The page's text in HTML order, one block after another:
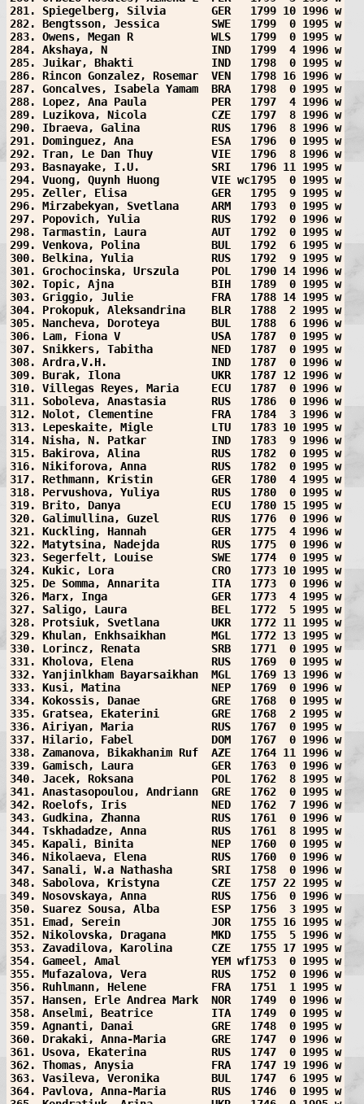
281. Spiegelberg, Silvia       GER   1799 10 1996 w
282. Bengtsson, Jessica        SWE   1799  0 1995 w
283. Owens, Megan R            WLS   1799  0 1995 w
284. Akshaya, N                IND   1799  4 1996 w
285. Juikar, Bhakti            IND   1798  0 1995 w
286. Rincon Gonzalez, Rosemar  VEN   1798 16 1996 w
287. Goncalves, Isabela Yamam  BRA   1798  0 1995 w
288. Lopez, Ana Paula          PER   1797  4 1996 w
289. Luzikova, Nicola          CZE   1797  8 1996 w
290. Ibraeva, Galina           RUS   1796  8 1996 w
291. Dominguez, Ana            ESA   1796  0 1995 w
292. Tran, Le Dan Thuy         VIE   1796  8 1996 w
293. Basnayake, I.U.           SRI   1796 11 1995 w
294. Vuong, Quynh Huong        VIE wc1795  0 1995 w
295. Zeller, Elisa             GER   1795  9 1995 w
296. Mirzabekyan, Svetlana     ARM   1793  0 1995 w
297. Popovich, Yulia           RUS   1792  0 1996 w
298. Tarmastin, Laura          AUT   1792  0 1995 w
299. Venkova, Polina           BUL   1792  6 1995 w
300. Belkina, Yulia            RUS   1792  9 1995 w
301. Grochocinska, Urszula     POL   1790 14 1996 w
302. Topic, Ajna               BIH   1789  0 1995 w
303. Griggio, Julie            FRA   1788 14 1995 w
304. Prokopuk, Aleksandrina    BLR   1788  2 1995 w
305. Nancheva, Doroteya        BUL   1788  6 1996 w
306. Lam, Fiona V              USA   1787  0 1995 w
307. Snikkers, Tabitha         NED   1787  0 1995 w
308. Ardra,V.H.                IND   1787  0 1996 w
309. Burak, Ilona              UKR   1787 12 1996 w
310. Villegas Reyes, Maria     ECU   1787  0 1996 w
311. Soboleva, Anastasia       RUS   1786  0 1996 w
312. Nolot, Clementine         FRA   1784  3 1996 w
313. Lepeskaite, Migle         LTU   1783 10 1995 w
314. Nisha, N. Patkar          IND   1783  9 1996 w
315. Bakirova, Alina           RUS   1782  0 1995 w
316. Nikiforova, Anna          RUS   1782  0 1995 w
317. Rethmann, Kristin         GER   1780  4 1995 w
318. Pervushova, Yuliya        RUS   1780  0 1995 w
319. Brito, Danya              ECU   1780 15 1995 w
320. Galimullina, Guzel        RUS   1776  0 1996 w
321. Kuckling, Hannah          GER   1775  4 1996 w
322. Matytsina, Nadejda        RUS   1775  0 1996 w
323. Segerfelt, Louise         SWE   1774  0 1995 w
324. Kukic, Lora               CRO   1773 10 1995 w
325. De Somma, Annarita        ITA   1773  0 1996 w
326. Marx, Inga                GER   1773  4 1995 w
327. Saligo, Laura             BEL   1772  5 1995 w
328. Protsiuk, Svetlana        UKR   1772 11 1995 w
329. Khulan, Enkhsaikhan       MGL   1772 13 1995 w
330. Lorincz, Renata           SRB   1771  0 1995 w
331. Kholova, Elena            RUS   1769  0 1995 w
332. Yanjinlkham Bayarsaikhan  MGL   1769 13 1996 w
333. Kusi, Matina              NEP   1769  0 1996 w
334. Kokossis, Danae           GRE   1768  0 1995 w
335. Gratsea, Ekaterini        GRE   1768  2 1995 w
336. Airiyan, Maria            RUS   1767  0 1995 w
337. Hilario, Fabel            DOM   1767  0 1996 w
338. Zamanova, Bikakhanim Ruf  AZE   1764 11 1996 w
339. Gamisch, Laura            GER   1763  0 1996 w
340. Jacek, Roksana            POL   1762  8 1995 w
341. Anastasopoulou, Andriann  GRE   1762  0 1995 w
342. Roelofs, Iris             NED   1762  7 1996 w
343. Gudkina, Zhanna           RUS   1761  0 1996 w
344. Tskhadadze, Anna          RUS   1761  8 1995 w
345. Kapali, Binita            NEP   1760  0 1995 w
346. Nikolaeva, Elena          RUS   1760  0 1996 w
347. Sanali, W.a Nathasha      SRI   1758  0 1996 w
348. Sabolova, Kristyna        CZE   1757 22 1995 w
349. Nosovskaya, Anna          RUS   1756  0 1996 w
350. Suarez Sousa, Alba        ESP   1756  3 1995 w
351. Emad, Serein              JOR   1755 16 1995 w
352. Nikolovska, Dragana       MKD   1755  5 1996 w
353. Zavadilova, Karolina      CZE   1755 17 1995 w
354. Gameel, Amal              YEM wf1753  0 1995 w
355. Mufazalova, Vera          RUS   1752  0 1996 w
356. Ruhlmann, Helene          FRA   1751  1 1995 w
357. Hansen, Erle Andrea Mark  NOR   1749  0 1996 w
358. Anselmi, Beatrice         ITA   1749  0 1995 w
359. Agnanti, Danai            GRE   1748  0 1995 w
360. Drakaki, Anna-Maria       GRE   1747  0 1996 w
361. Usova, Ekaterina          RUS   1747  0 1995 w
362. Thomas, Anysia            FRA   1747 19 1996 w
363. Vasileva, Veronika        BUL   1747  6 1995 w
364. Pavlova, Anna-Maria       RUS   1746  0 1995 w